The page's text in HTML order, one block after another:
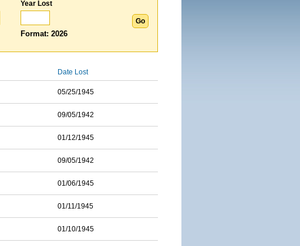
Year Lost
Format: 2026
Date Lost
05/25/1945
09/05/1942
01/12/1945
09/05/1942
01/06/1945
01/11/1945
01/10/1945